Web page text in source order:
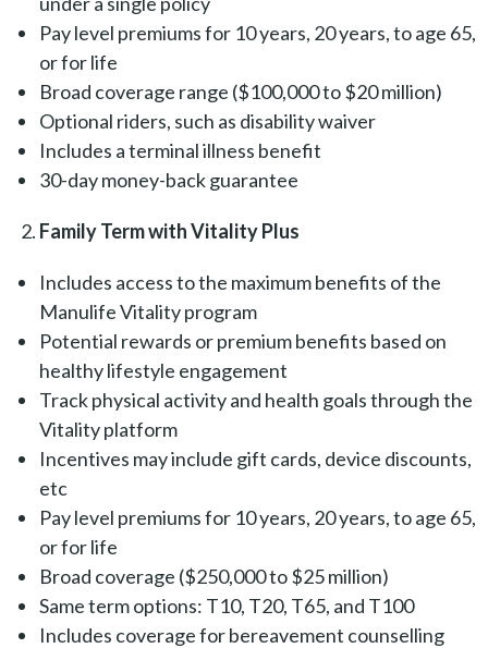
Pay level premiums for 10 years, 20 years, to age 65,
or for life
Broad coverage range ($100,000 to $20 million)
Optional riders, such as disability waiver
Includes a terminal illness benefit
30-day money-back guarantee
Family Term with Vitality Plus
Includes access to the maximum benefits of the
Manulife Vitality program
Potential rewards or premium benefits based on
healthy lifestyle engagement
Track physical activity and health goals through the
Vitality platform
Incentives may include gift cards, device discounts,
etc
Pay level premiums for 10 years, 20 years, to age 65,
or for life
Broad coverage ($250,000 to $25 million)
Same term options: T10, T20, T65, and T100
Includes coverage for bereavement counselling